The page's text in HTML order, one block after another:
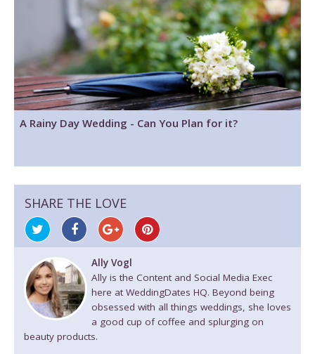
A Rainy Day Wedding - Can You Plan for it?
SHARE THE LOVE
Ally Vogl
Ally is the Content and Social Media Exec
here at WeddingDates HQ. Beyond being
obsessed with all things weddings, she loves
a good cup of coffee and splurging on
beauty products.